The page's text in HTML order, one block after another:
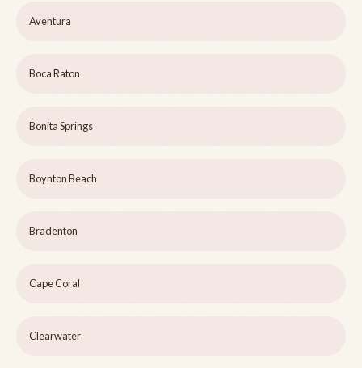
Aventura
Boca Raton
Bonita Springs
Boynton Beach
Bradenton
Cape Coral
Clearwater